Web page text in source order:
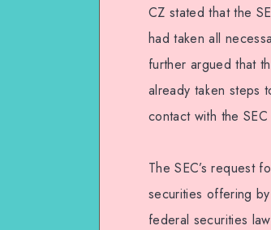
CZ stated that the
had taken all
further argued that
already taken steps
contact with the
The SEC’s request
securities offering
federal securities